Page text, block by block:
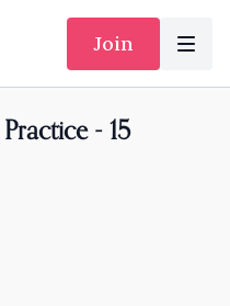
Join
- 15